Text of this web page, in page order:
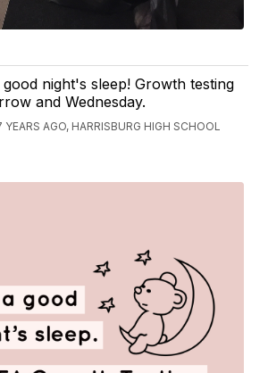
good night's sleep! Growth testing
and Wednesday.
YEARS AGO, HARRISBURG HIGH SCHOOL